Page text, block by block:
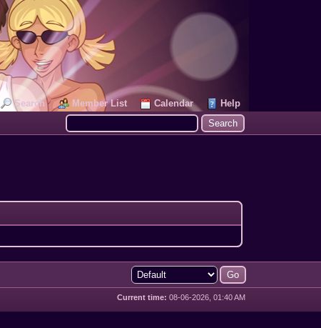
Search Member List Calendar
Help
Current time: 08-06-2026, 01:40 AM